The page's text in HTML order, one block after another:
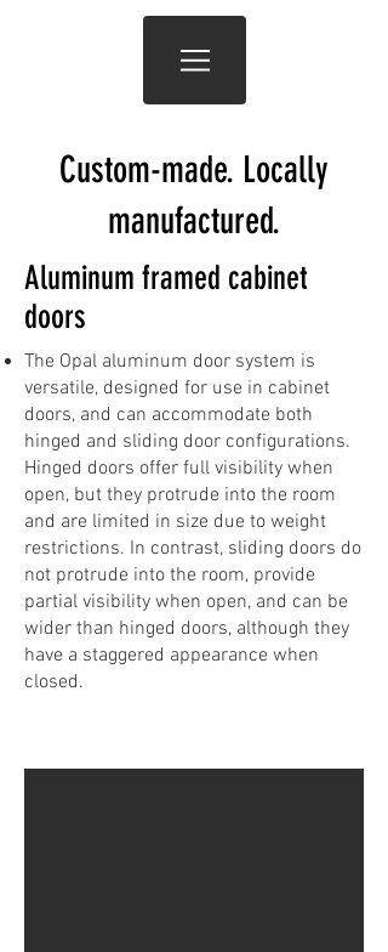
Custom-made. Locally
manufactured.
Aluminum framed cabinet
doors
The Opal aluminum door system is
versatile, designed for use in cabinet
doors, and can accommodate both
hinged and sliding door configurations.
Hinged doors offer full visibility when
open, but they protrude into the room
and are limited in size due to weight
restrictions. In contrast, sliding doors do
not protrude into the room, provide
partial visibility when open, and can be
wider than hinged doors, although they
have a staggered appearance when
closed.